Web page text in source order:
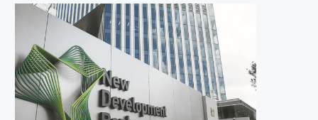
$3.1 Billion Customs Modernisation Project to Nigeria’s Bergmans
Slows to 4.6% in July on Lower Food Price Growth
and Cobalt Concentrate Exports to Boost Domestic Mineral Processing
$50 Billion Offshore Oil and Gas Investment by 2030, NUPRC Says
El Niño Could Leave 49 Million More People Facing Acute Food Insecurity